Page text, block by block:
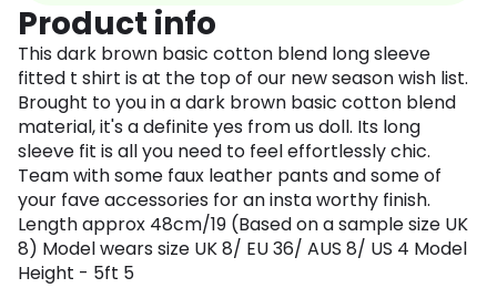
Product info
This dark brown basic cotton blend long sleeve
fitted t shirt is at the top of our new season wish list.
Brought to you in a dark brown basic cotton blend
material, it's a definite yes from us doll. Its long
sleeve fit is all you need to feel effortlessly chic.
Team with some faux leather pants and some of
your fave accessories for an insta worthy finish.
Length approx 48cm/19 (Based on a sample size UK
8) Model wears size UK 8/ EU 36/ AUS 8/ US 4 Model
Height - 5ft 5